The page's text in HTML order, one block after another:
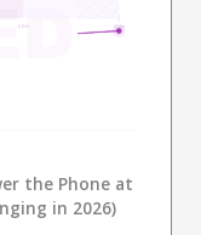
the Phone at
in 2026)